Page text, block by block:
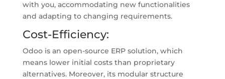
with you, accommodating new functionalities
and adapting to changing requirements.
Cost-Efficiency:
Odoo is an open-source ERP solution, which
means lower initial costs than proprietary
alternatives. Moreover, its modular structure